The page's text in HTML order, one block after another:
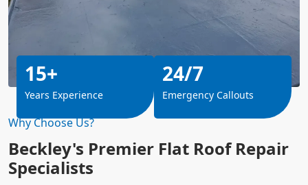
Why Choose Us?
Beckley's Premier Flat Roof Repair
Specialists
15+
Years Experience
24/7
Emergency Callouts